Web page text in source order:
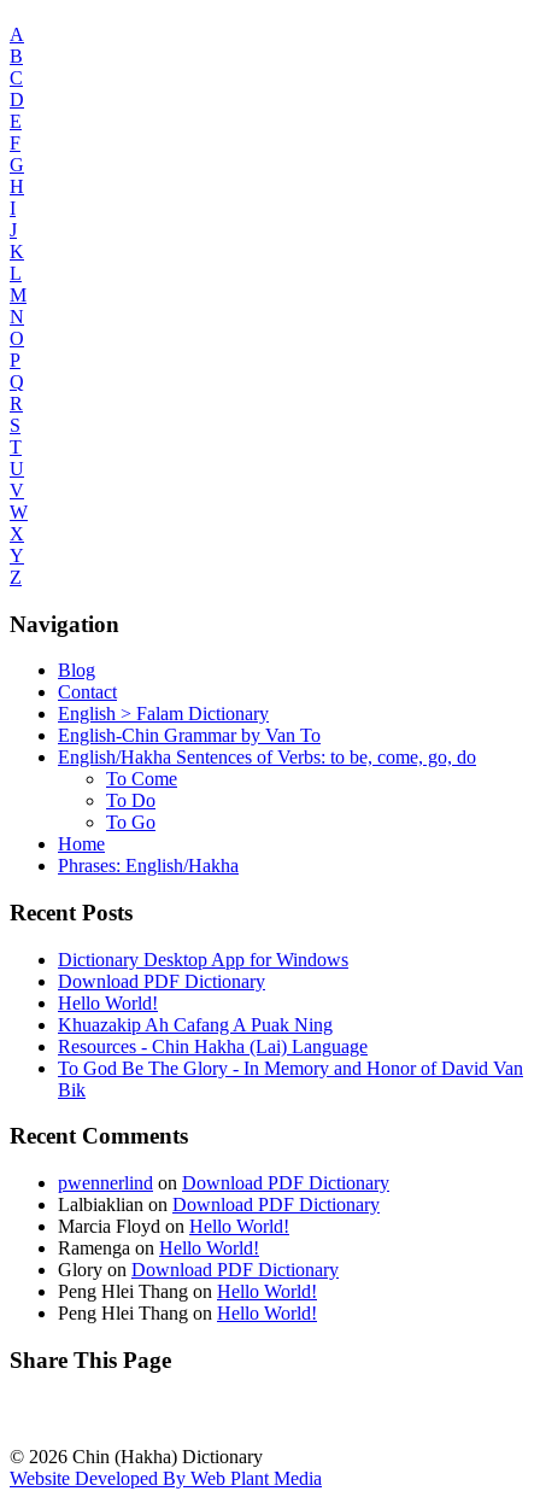
A
B
C
D
E
F
G
H
I
J
K
L
M
N
O
P
Q
R
S
T
U
V
W
X
Y
Z
Navigation
Blog
Contact
English > Falam Dictionary
English-Chin Grammar by Van To
English/Hakha Sentences of Verbs: to be, come, go, do
To Come
To Do
To Go
Home
Phrases: English/Hakha
Recent Posts
Dictionary Desktop App for Windows
Download PDF Dictionary
Hello World!
Khuazakip Ah Cafang A Puak Ning
Resources - Chin Hakha (Lai) Language
To God Be The Glory - In Memory and Honor of David Van
Bik
Recent Comments
pwennerlind on Download PDF Dictionary
Lalbiaklian on Download PDF Dictionary
Marcia Floyd on Hello World!
Ramenga on Hello World!
Glory on Download PDF Dictionary
Peng Hlei Thang on Hello World!
Peng Hlei Thang on Hello World!
Share This Page
© 2026 Chin (Hakha) Dictionary
Website Developed By Web Plant Media